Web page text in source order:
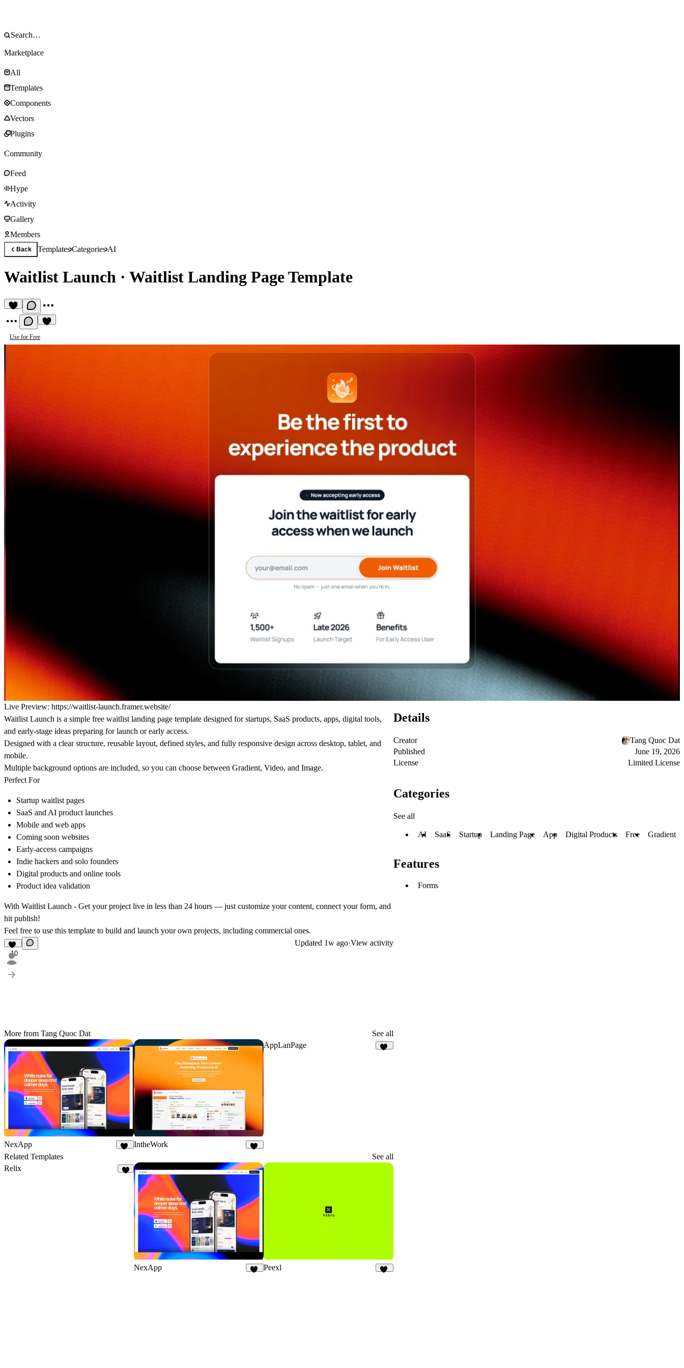
Marketplace
All
Templates
Components
Vectors
Plugins
Community
Feed
Hype
Activity
Gallery
Members
Back TemplatesCategoriesAI
Waitlist Launch · Waitlist Landing Page Template
Use for Free
Live Preview: https://waitlist-launch.framer.website/
Waitlist Launch is a simple free waitlist landing page template designed for startups, SaaS products, apps, digital tools,
and early-stage ideas preparing for launch or early access.
Designed with a clear structure, reusable layout, defined styles, and fully responsive design across desktop, tablet, and
mobile.
Multiple background options are included, so you can choose between Gradient, Video, and Image.
Perfect For
Startup waitlist pages
SaaS and AI product launches
Mobile and web apps
Coming soon websites
Early-access campaigns
Indie hackers and solo founders
Digital products and online tools
Product idea validation
With Waitlist Launch - Get your project live in less than 24 hours — just customize your content, connect your form, and
hit publish!
Feel free to use this template to build and launch your own projects, including commercial ones.
10
Updated 1w ago·View activity
More from Tang Quoc Dat See all
NexApp IntheWork
AppLanPage
Related Templates
See all
Relix
NexApp Peexl
Details
Creator
Tang Quoc Dat
Published
June 19, 2026
License
Limited License
Categories
See all
AI SaaS Startup Landing Page App Digital Products Free Gradient
Features
Forms